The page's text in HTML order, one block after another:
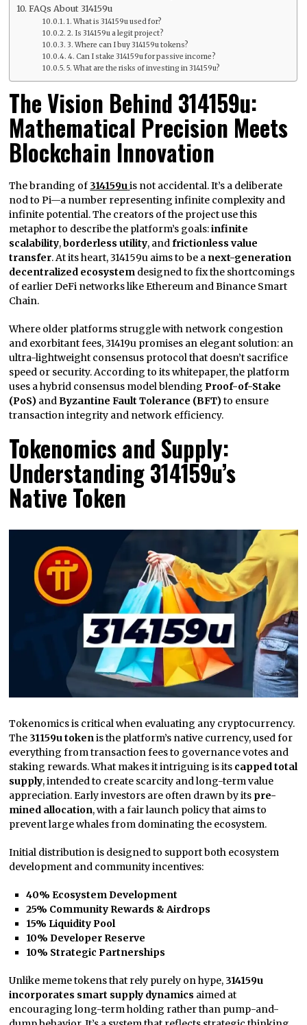
FAQs About 314159u
1. What is 314159u used for?
2. Is 314159u a legit project?
3. Where can I buy 314159u tokens?
4. Can I stake 314159u for passive income?
5. What are the risks of investing in 314159u?
The Vision Behind 314159u:
Mathematical Precision Meets
Blockchain Innovation
The branding of 314159uis not accidental. It’s a deliberate
nod to Pi—a number representing infinite complexity and
infinite potential. The creators of the project use this
metaphor to describe the platform’s goals:infinite
scalability,borderless utility, andfrictionless value
transfer. At its heart, 314159u aims to be a next-generation
decentralized ecosystem designed to fix the shortcomings
of earlier DeFi networks like Ethereum and Binance Smart
Chain.
Where older platforms struggle with network congestion
and exorbitant fees, 31419u promises an elegant solution: an
ultra-lightweight consensus protocol that doesn’t sacrifice
speed or security. According to its whitepaper, the platform
uses a hybrid consensus model blendingProof-of-Stake
(PoS) andByzantine Fault Tolerance (BFT)to ensure
transaction integrity and network efficiency.
Tokenomics and Supply:
Understanding 314159u’s
Native Token
Tokenomics is critical when evaluating any cryptocurrency.
The 31159u tokenis the platform’s native currency, used for
everything from transaction fees to governance votes and
staking rewards. What makes it intriguing is its capped total
supply, intended to create scarcity and long-term value
appreciation. Early investors are often drawn by its pre-
mined allocation, with a fair launch policy that aims to
prevent large whales from dominating the ecosystem.
Initial distribution is designed to support both ecosystem
development and community incentives:
40% Ecosystem Development
25% Community Rewards & Airdrops
15% Liquidity Pool
10% Developer Reserve
10% Strategic Partnerships
Unlike meme tokens that rely purely on hype, 314159u
incorporates smart supply dynamics aimed at
encouraging long-term holding rather than pump-and-